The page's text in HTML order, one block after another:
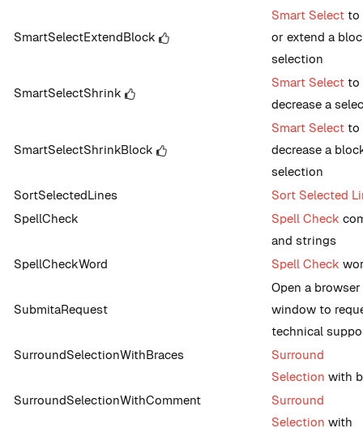
SmartSelectExtendBlock
Smart Select to
or extend a
selection
SmartSelectShrink
Smart Select to
decrease a
SmartSelectShrinkBlock
Smart Select to
decrease a
selection
SortSelectedLines
Sort Selected
SpellCheck
Spell Check
and strings
SpellCheckWord
Spell Check
SubmitaRequest
Open a browser
window to
technical
SurroundSelectionWithBraces
Surround
Selection with
SurroundSelectionWithComment
Surround
Selection with